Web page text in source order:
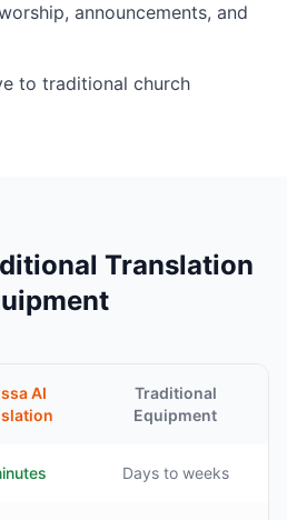
announcements, and
to traditional church
Translation
AI
Traditional
Equipment
Days to weeks